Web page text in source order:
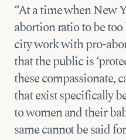
“At a time when New
abortion ratio to be too
city work with pro-
that the public is
these compassionate,
that exist specifically
to women and their
same cannot be said